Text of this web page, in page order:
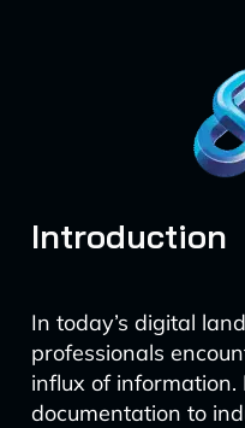
Introduction
In today’s digital
professionals
influx of information.
documentation to